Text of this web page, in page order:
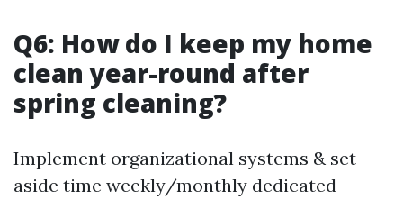
Q6: How do I keep my home
clean year-round after
spring cleaning?
Implement organizational systems & set
aside time weekly/monthly dedicated